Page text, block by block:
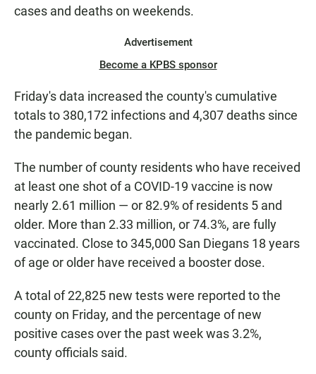
cases and deaths on weekends.
Advertisement
Become a KPBS sponsor
Friday's data increased the county's cumulative
totals to 380,172 infections and 4,307 deaths since
the pandemic began.
The number of county residents who have received
at least one shot of a COVID-19 vaccine is now
nearly 2.61 million — or 82.9% of residents 5 and
older. More than 2.33 million, or 74.3%, are fully
vaccinated. Close to 345,000 San Diegans 18 years
of age or older have received a booster dose.
A total of 22,825 new tests were reported to the
county on Friday, and the percentage of new
positive cases over the past week was 3.2%,
county officials said.